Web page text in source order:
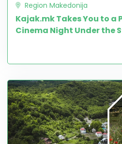
Region Makedonija
Kajak.mk Takes You to a
Cinema Night Under the